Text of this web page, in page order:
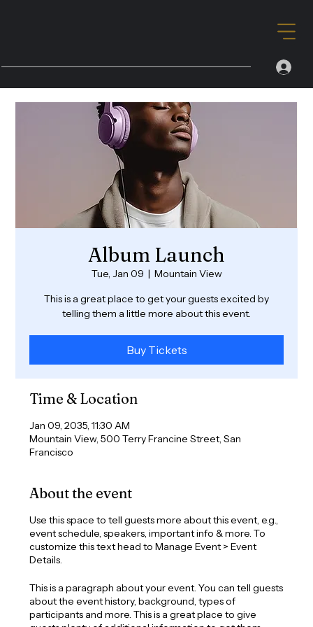
Album Launch
Tue, Jan 09
  |
Mountain View
This is a great place to get your guests excited by
telling them a little more about this event.
Buy Tickets
Time & Location
Jan 09, 2035, 11:30 AM
Mountain View, 500 Terry Francine Street, San
Francisco
About the event
Use this space to tell guests more about this event, e.g.,
event schedule, speakers, important info & more. To
customize this text head to Manage Event > Event
Details.
This is a paragraph about your event. You can tell guests
about the event history, background, types of
participants and more. This is a great place to give